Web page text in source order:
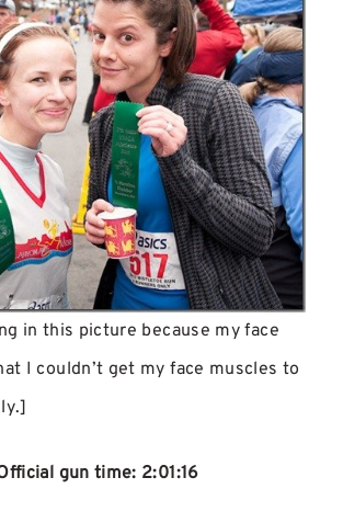
in this picture because my face
I couldn’t get my face muscles to
gun time: 2:01:16